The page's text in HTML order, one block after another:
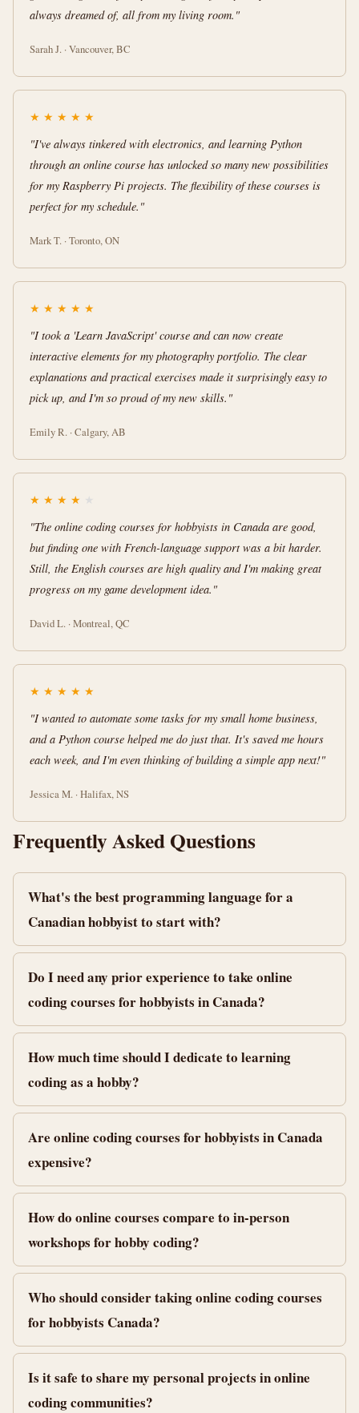
always dreamed of, all from my living room."
Sarah J. · Vancouver, BC
★ ★ ★ ★ ★
"I've always tinkered with electronics, and learning Python
through an online course has unlocked so many new possibilities
for my Raspberry Pi projects. The flexibility of these courses is
perfect for my schedule."
Mark T. · Toronto, ON
★ ★ ★ ★ ★
"I took a 'Learn JavaScript' course and can now create
interactive elements for my photography portfolio. The clear
explanations and practical exercises made it surprisingly easy to
pick up, and I'm so proud of my new skills."
Emily R. · Calgary, AB
★ ★ ★ ★ ★
"The online coding courses for hobbyists in Canada are good,
but finding one with French-language support was a bit harder.
Still, the English courses are high quality and I'm making great
progress on my game development idea."
David L. · Montreal, QC
★ ★ ★ ★ ★
"I wanted to automate some tasks for my small home business,
and a Python course helped me do just that. It's saved me hours
each week, and I'm even thinking of building a simple app next!"
Jessica M. · Halifax, NS
Frequently Asked Questions
What's the best programming language for a
Canadian hobbyist to start with?
Do I need any prior experience to take online
coding courses for hobbyists in Canada?
How much time should I dedicate to learning
coding as a hobby?
Are online coding courses for hobbyists in Canada
expensive?
How do online courses compare to in-person
workshops for hobby coding?
Who should consider taking online coding courses
for hobbyists Canada?
Is it safe to share my personal projects in online
coding communities?